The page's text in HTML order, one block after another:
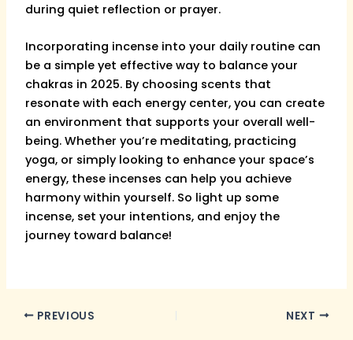
during quiet reflection or prayer.
Incorporating incense into your daily routine can
be a simple yet effective way to balance your
chakras in 2025. By choosing scents that
resonate with each energy center, you can create
an environment that supports your overall well-
being. Whether you’re meditating, practicing
yoga, or simply looking to enhance your space’s
energy, these incenses can help you achieve
harmony within yourself. So light up some
incense, set your intentions, and enjoy the
journey toward balance!
PREVIOUS NEXT